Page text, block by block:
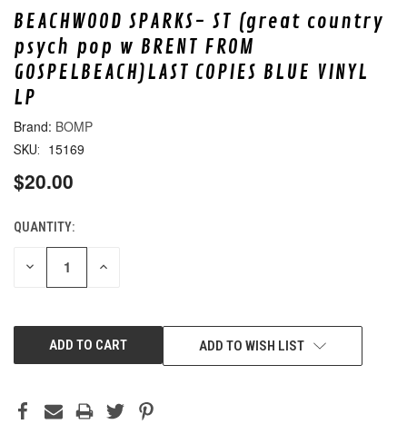
BEACHWOOD SPARKS- ST (great country
psych pop w BRENT FROM
GOSPELBEACH)LAST COPIES BLUE VINYL
LP
BOMP
SKU: 15169
$20.00
CURRENT
STOCK:
QUANTITY:
DECREASE INCREASE
ADD TO WISH LIST